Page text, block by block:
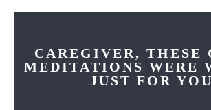
CAREGIVER, THESE
MEDITATIONS WERE
JUST FOR